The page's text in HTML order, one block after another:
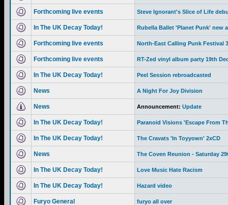
Forthcoming live events Steve Ignorant's Slice of Life
In The UK Decay Today! Rubella Ballet 'Planet Punk' new
Forthcoming live events North-East Calling Punk Festival
Forthcoming live events RT-Zed vinyl album party 19th
In The UK Decay Today! Peel Session rebroadcasted
News A Night For Joy Division
News Announcement: Update
In The UK Decay Today! Paranoid Visions 'Escape From
In The UK Decay Today! The Cravats 'In Toyyown' 2xCD
News The Coven Reunion - Saturday
In The UK Decay Today! Love Music Hate Racism
In The UK Decay Today! Hazard video
Furyo General furyo all over